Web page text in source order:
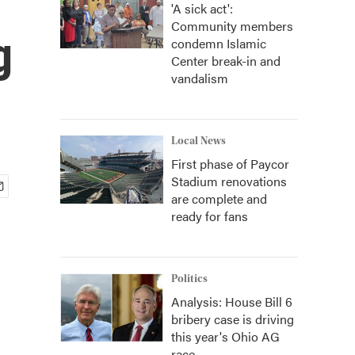
'A sick act':
Community members
condemn Islamic
Center break-in and
vandalism
Local News
First phase of Paycor
Stadium renovations
are complete and
ready for fans
Politics
Analysis: House Bill 6
bribery case is driving
this year's Ohio AG